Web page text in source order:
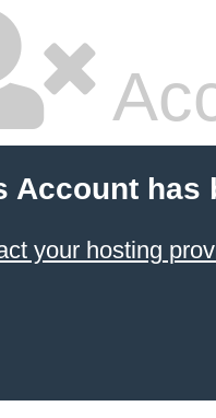
Account has
your hosting